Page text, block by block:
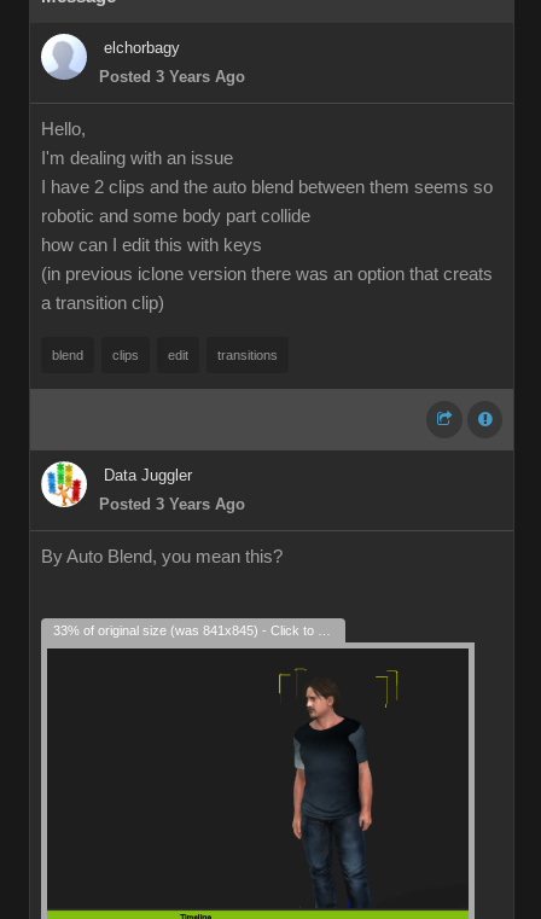
elchorbagy
Posted 3 Years Ago
Hello,
I'm dealing with an issue
I have 2 clips and the auto blend between them seems so
robotic and some body part collide
how can I edit this with keys
(in previous iclone version there was an option that creats
a transition clip)
blend clips edit transitions
Data Juggler
Posted 3 Years Ago
By Auto Blend, you mean this?